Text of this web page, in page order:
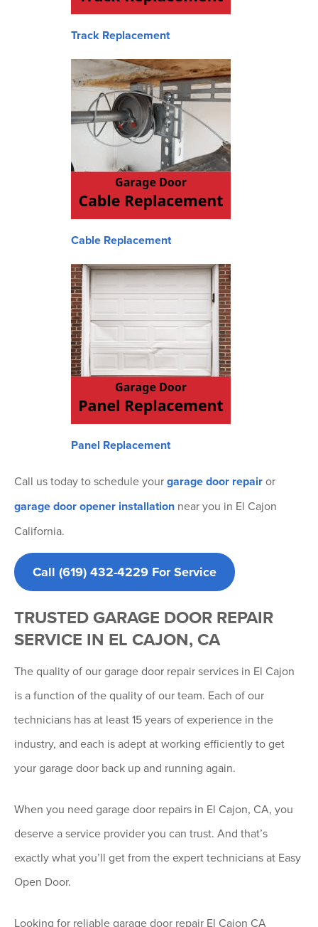
Track Replacement
Cable Replacement
Panel Replacement
Call us today to schedule yourgarage door repairor
garage door opener installation near you in El Cajon
California.
Call (619) 432-4229 For Service
TRUSTED GARAGE DOOR REPAIR
SERVICE IN EL CAJON, CA
The quality of our garage door repair services in El Cajon
is a function of the quality of our team. Each of our
technicians has at least 15 years of experience in the
industry, and each is adept at working efficiently to get
your garage door back up and running again.
When you need garage door repairs in El Cajon, CA, you
deserve a service provider you can trust. And that’s
exactly what you’ll get from the expert technicians at Easy
Open Door.
Looking for reliable garage door repair El Cajon CA